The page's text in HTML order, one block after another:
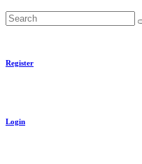
Register
Login